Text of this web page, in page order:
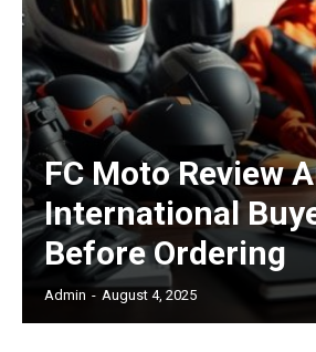
Free limited access
/ forever
Etiam est nibh, lobortis sit
Praesent euismod ac
Ut mollis pellentesque tortor
Nullam eu erat condimentum
FC Moto Review
International
Before Ordering
Admin - August 4, 2025